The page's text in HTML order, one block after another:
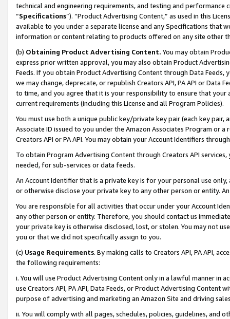
technical and engineering requirements, and testing and
“Specifications”). “Product Advertising Content,” as used in this
available to you under a separate license and any Specifications that
information or content relating to products offered on any site other
(b) Obtaining Product Advertising Content. You may obtain
express prior written approval, you may also obtain Product
Feeds. If you obtain Product Advertising Content through Data Feeds,
we may change, deprecate, or republish Creators API, PA API or Data
to time, and you agree that it is your responsibility to ensure that your
current requirements (including this License and all Program Policies).
You must use both a unique public key/private key pair (each key pair,
Associate ID issued to you under the Amazon Associates Program or
Creators API or PA API. You may obtain your Account Identifiers
To obtain Program Advertising Content through Creators API
needed, for sub-services or data feeds.
An Account Identifier that is a private key is for your personal use
or otherwise disclose your private key to any other person or entity.
You are responsible for all activities that occur under your Account
any other person or entity. Therefore, you should contact us
your private key is otherwise disclosed, lost, or stolen. You may not
you or that we did not specifically assign to you.
(c) Usage Requirements. By making calls to Creators API, PA API,
the following requirements:
i. You will use Product Advertising Content only in a lawful manner in
use Creators API, PA API, Data Feeds, or Product Advertising
purpose of advertising and marketing an Amazon Site and driving
ii. You will comply with all pages, schedules, policies, guidelines, and